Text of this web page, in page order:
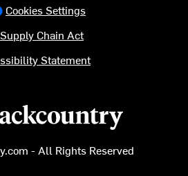
logo
- All Rights Reserved
Cookies Settings
Chain Act
Statement